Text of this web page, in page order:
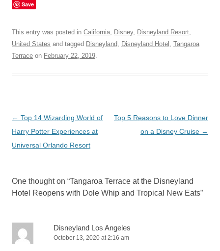
Save
This entry was posted in California, Disney, Disneyland Resort,
United States and tagged Disneyland, Disneyland Hotel , Tangaroa
Terrace on February 22, 2019.
Post
navigation
← Top 14 Wizarding World of
Harry Potter Experiences at
Universal Orlando Resort
Top 5 Reasons to Love Dinner
on a Disney Cruise →
One thought on “Tangaroa Terrace at the Disneyland
Hotel Reopens with Dole Whip and Tropical New Eats”
Disneyland Los Angeles
October 13, 2020 at 2:16 am